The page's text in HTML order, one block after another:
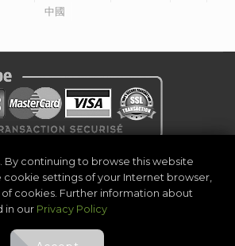
中國
By continuing to browse this website
settings of your Internet browser,
cookies. Further information about
in our Privacy Policy
| Contact
Competitions @DigitalEventSystem